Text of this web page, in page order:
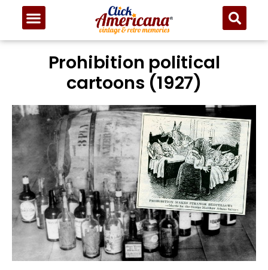
Prohibition political
cartoons (1927)